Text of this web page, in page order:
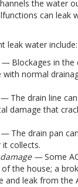
the water
can leak
leak water include:
— Blockages in the
with normal
— The drain line
damage that
— The drain pan
collects.
—Some
the house; a
and leak from the